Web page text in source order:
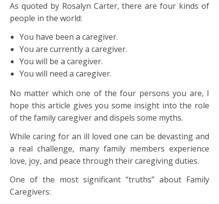
As quoted by Rosalyn Carter, there are four kinds of
people in the world:
You have been a caregiver.
You are currently a caregiver.
You will be a caregiver.
You will need a caregiver.
No matter which one of the four persons you are, I
hope this article gives you some insight into the role
of the family caregiver and dispels some myths.
While caring for an ill loved one can be devasting and
a real challenge, many family members experience
love, joy, and peace through their caregiving duties.
One of the most significant “truths” about Family
Caregivers: